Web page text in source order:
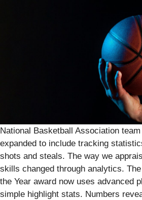
National Basketball Association
expanded to include tracking
shots and steals. The way we
skills changed through analytics.
the Year award now uses advanced
simple highlight stats. Numbers